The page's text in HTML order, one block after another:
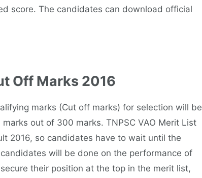
score. The candidates can download official
Off Marks 2016
marks (Cut off marks) for selection will be
out of 300 marks. TNPSC VAO Merit List
2016, so candidates have to wait until the
will be done on the performance of
their position at the top in the merit list,